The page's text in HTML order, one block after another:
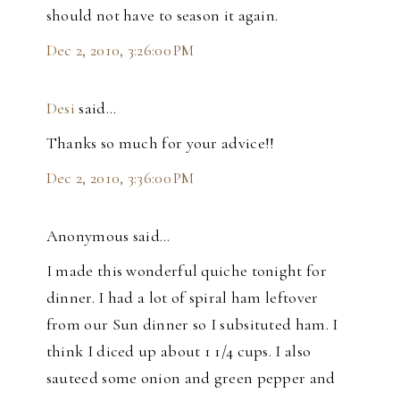
should not have to season it again.
Dec 2, 2010, 3:26:00 PM
Desi said…
Thanks so much for your advice!!
Dec 2, 2010, 3:36:00 PM
Anonymous said…
I made this wonderful quiche tonight for
dinner. I had a lot of spiral ham leftover
from our Sun dinner so I subsituted ham. I
think I diced up about 1 1/4 cups. I also
sauteed some onion and green pepper and